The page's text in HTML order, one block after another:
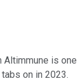
is one
on in 2023.